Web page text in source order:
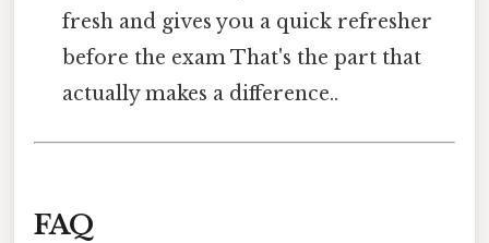
fresh and gives you a quick refresher
before the exam That's the part that
actually makes a difference..
FAQ